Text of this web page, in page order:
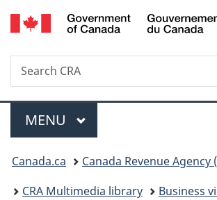
Skip
to
Skip
to
Switch
to
Search
Search
CRA
Menu
MAIN
MENU
You
are
Canada.ca
Canada Revenue Agency
CRA Multimedia library
Business